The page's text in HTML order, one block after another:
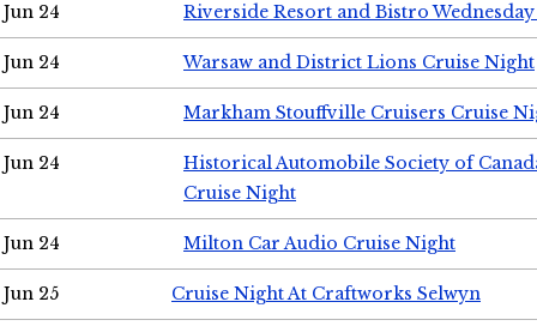
Jun 24 Riverside Resort and Bistro
Jun 24 Warsaw and District Lions Cruise Night
Jun 24 Markham Stouffville Cruisers Cruise
Jun 24
Historical Automobile Society of
Cruise Night
Jun 24 Milton Car Audio Cruise Night
Jun 25 Cruise Night At Craftworks Selwyn